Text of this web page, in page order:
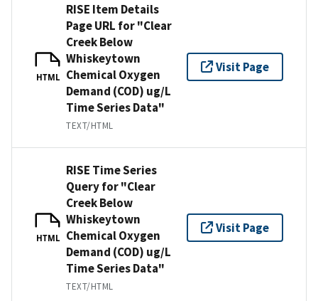
HTML
RISE Item Details
Page URL for "Clear
Creek Below
Whiskeytown
Chemical Oxygen
Demand (COD) ug/L
Time Series Data"
TEXT/HTML
Visit Page
HTML
RISE Time Series
Query for "Clear
Creek Below
Whiskeytown
Chemical Oxygen
Demand (COD) ug/L
Time Series Data"
TEXT/HTML
Visit Page